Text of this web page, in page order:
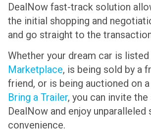
DealNow fast-track solution
the initial shopping and
and go straight to the
Whether your dream car is listed
Marketplace, is being sold by a
friend, or is being auctioned on
Bring a Trailer, you can invite
DealNow and enjoy unparalleled
convenience.